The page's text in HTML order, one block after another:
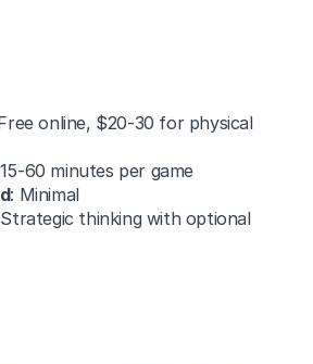
online, $20-30 for physical
60 minutes per game
: Minimal
thinking with optional